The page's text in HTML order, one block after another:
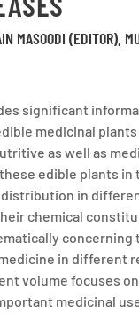
MASOODI (EDITOR),
significant
medicinal
as well as
edible plants in
in
chemical
concerning
in different
volume focuses
medicinal